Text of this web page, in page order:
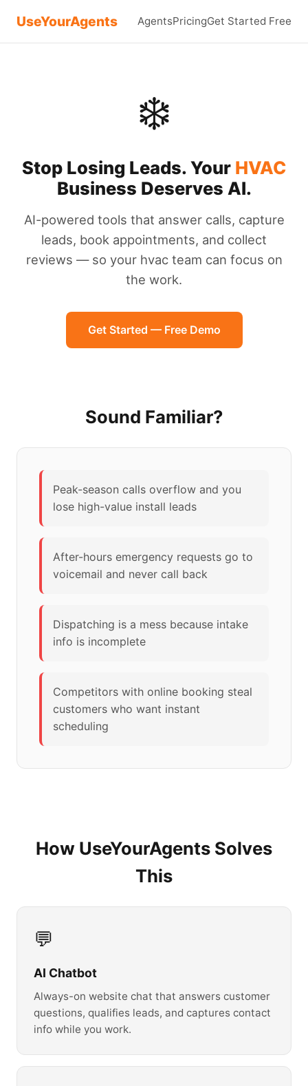
UseYourAgents AgentsPricingGet Started Free
❄️
Stop Losing Leads. Your HVAC
Business Deserves AI.
AI-powered tools that answer calls, capture
leads, book appointments, and collect
reviews — so your hvac team can focus on
the work.
Get Started — Free Demo
Sound Familiar?
Peak-season calls overflow and you
lose high-value install leads
After-hours emergency requests go to
voicemail and never call back
Dispatching is a mess because intake
info is incomplete
Competitors with online booking steal
customers who want instant
scheduling
How UseYourAgents Solves
This
💬
AI Chatbot
Always-on website chat that answers customer
questions, qualifies leads, and captures contact
info while you work.